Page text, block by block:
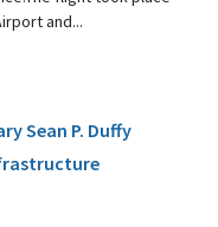
and...
Sean P. Duffy